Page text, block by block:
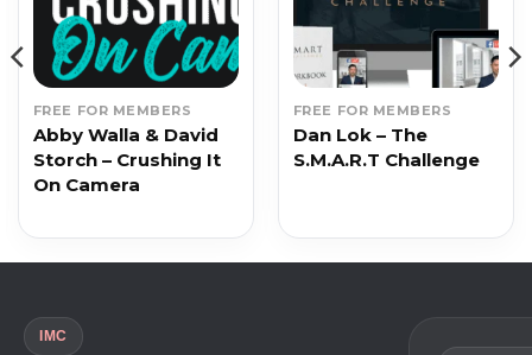
FREE FOR MEMBERS
Abby Walla & David
Storch – Crushing It
On Camera
FREE FOR MEMBERS
Dan Lok – The
S.M.A.R.T Challenge
IMC